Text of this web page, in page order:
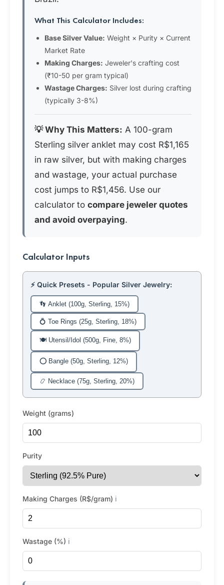
What This Calculator Includes:
Base Silver Value: Weight × Purity × Current
Market Rate
Making Charges: Jeweler's crafting cost
(₹10-50 per gram typical)
Wastage Charges: Silver lost during crafting
(typically 3-8%)
💡 Why This Matters: A 100-gram
Sterling silver anklet may cost R$1,165
in raw silver, but with making charges
and wastage, your actual purchase
cost jumps to R$1,456. Use our
calculator to compare jeweler quotes
and avoid overpaying.
Calculator Inputs
⚡ Quick Presets - Popular Silver Jewelry:
👣 Anklet (100g, Sterling, 15%)
💍 Toe Rings (25g, Sterling, 18%)
🍽️ Utensil/Idol (500g, Fine, 8%)
⭕ Bangle (50g, Sterling, 12%)
📿 Necklace (75g, Sterling, 20%)
Weight (grams)
Purity
Making Charges (R$/gram) ℹ️
Wastage (%) ℹ️